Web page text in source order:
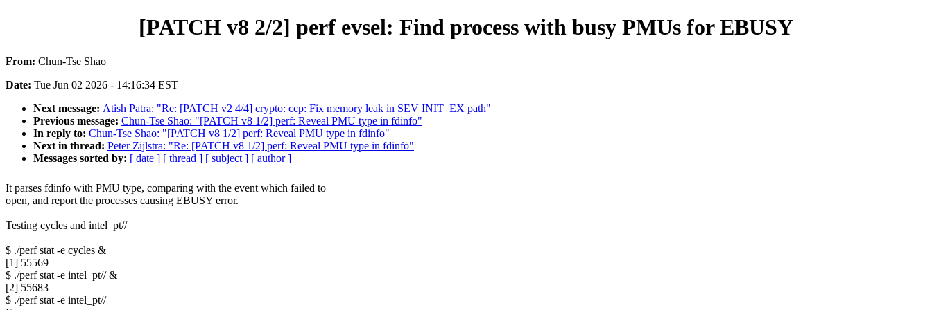
[PATCH v8 2/2] perf evsel: Find process with busy PMUs for EBUSY
From: Chun-Tse Shao
Date: Tue Jun 02 2026 - 14:16:34 EST
Next message: Atish Patra: "Re: [PATCH v2 4/4] crypto: ccp: Fix memory leak in SEV INIT_EX path"
Previous message: Chun-Tse Shao: "[PATCH v8 1/2] perf: Reveal PMU type in fdinfo"
In reply to: Chun-Tse Shao: "[PATCH v8 1/2] perf: Reveal PMU type in fdinfo"
Next in thread: Peter Zijlstra: "Re: [PATCH v8 1/2] perf: Reveal PMU type in fdinfo"
Messages sorted by: [ date ] [ thread ] [ subject ] [ author ]
It parses fdinfo with PMU type, comparing with the event which failed to
open, and report the processes causing EBUSY error.
Testing cycles and intel_pt//
$ ./perf stat -e cycles &
[1] 55569
$ ./perf stat -e intel_pt// &
[2] 55683
$ ./perf stat -e intel_pt//